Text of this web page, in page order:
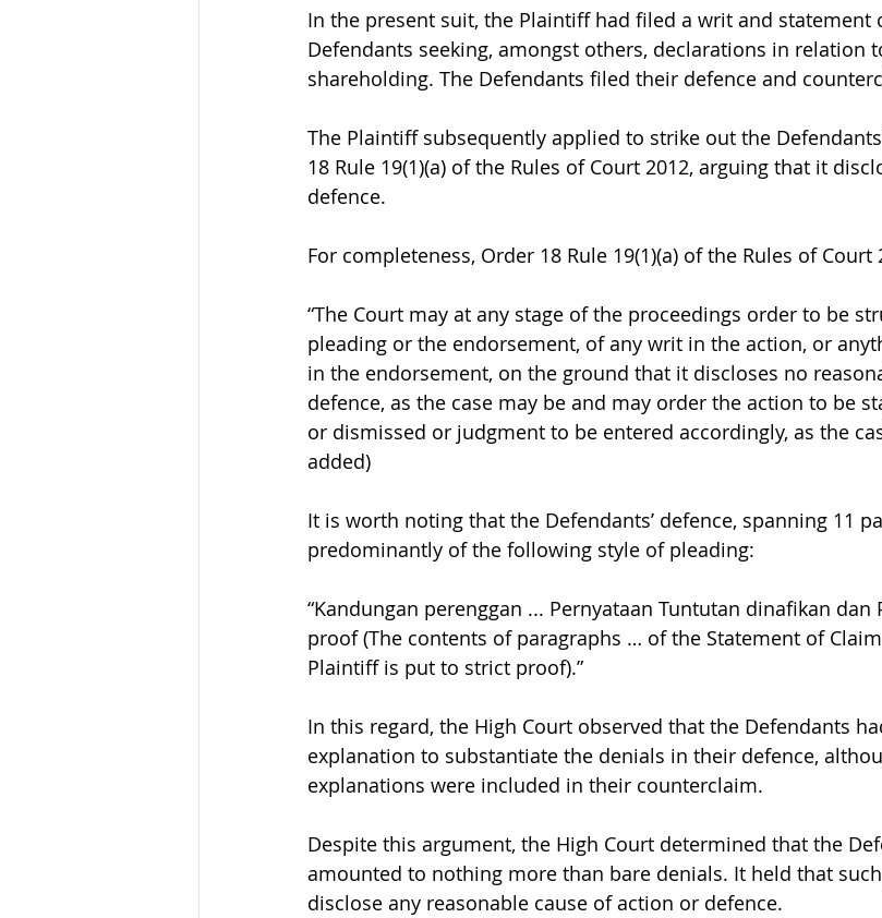
In the present suit, the Plaintiff had filed a writ and statement
Defendants seeking, amongst others, declarations in relation
shareholding. The Defendants filed their defence and
The Plaintiff subsequently applied to strike out the
18 Rule 19(1)(a) of the Rules of Court 2012, arguing that it
defence.
For completeness, Order 18 Rule 19(1)(a) of the Rules of Court
“The Court may at any stage of the proceedings order to be
pleading or the endorsement, of any writ in the action, or
in the endorsement, on the ground that it discloses no
defence, as the case may be and may order the action to be
or dismissed or judgment to be entered accordingly, as the
added)
It is worth noting that the Defendants’ defence, spanning 11
predominantly of the following style of pleading:
“Kandungan perenggan ... Pernyataan Tuntutan dinafikan
proof (The contents of paragraphs … of the Statement of
Plaintiff is put to strict proof).”
In this regard, the High Court observed that the Defendants
explanation to substantiate the denials in their defence,
explanations were included in their counterclaim.
Despite this argument, the High Court determined that the
amounted to nothing more than bare denials. It held that
disclose any reasonable cause of action or defence.